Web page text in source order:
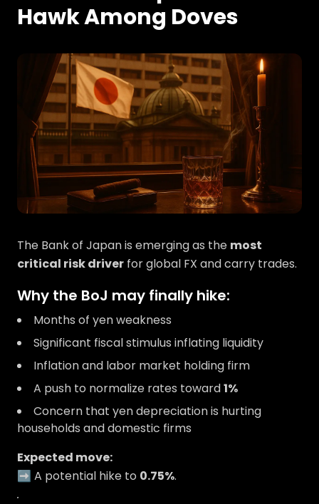
Hawk Among Doves
The Bank of Japan is emerging as the most
critical risk driver for global FX and carry trades.
Why the BoJ may finally hike:
Months of yen weakness
Significant fiscal stimulus inflating liquidity
Inflation and labor market holding firm
A push to normalize rates toward1%
Concern that yen depreciation is hurting
households and domestic firms
Expected move:
➡️ A potential hike to 0.75%.
.